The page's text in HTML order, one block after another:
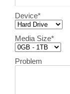
Device*
Media Size*
Problem